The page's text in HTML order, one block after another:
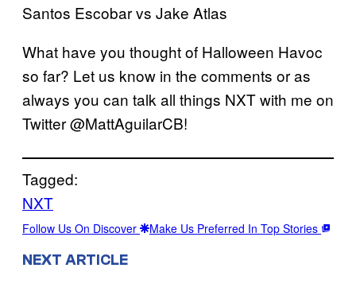
Santos Escobar vs Jake Atlas
What have you thought of Halloween Havoc
so far? Let us know in the comments or as
always you can talk all things NXT with me on
Twitter @MattAguilarCB!
Tagged:
NXT
Follow Us On Discover Make Us Preferred In Top Stories
NEXT ARTICLE